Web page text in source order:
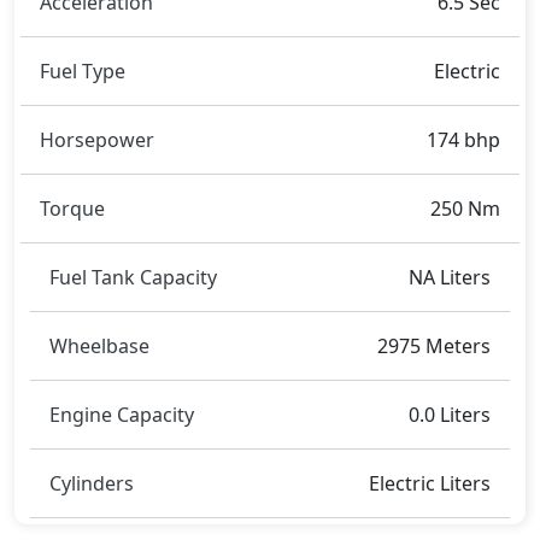
metres, and a height of roughly 1,594 metres. These
dimensions contribute to the VF7 2024 spacious
interior while also giving it a bold and assertive
stance on the road.
Rivals:
The Vinfast VF7 2024 competes with .
Fuel Type Electric
Horsepower 174 bhp
Torque 250 Nm
Fuel Tank Capacity NA Liters
Wheelbase 2975 Meters
Engine Capacity 0.0 Liters
Cylinders Electric Liters